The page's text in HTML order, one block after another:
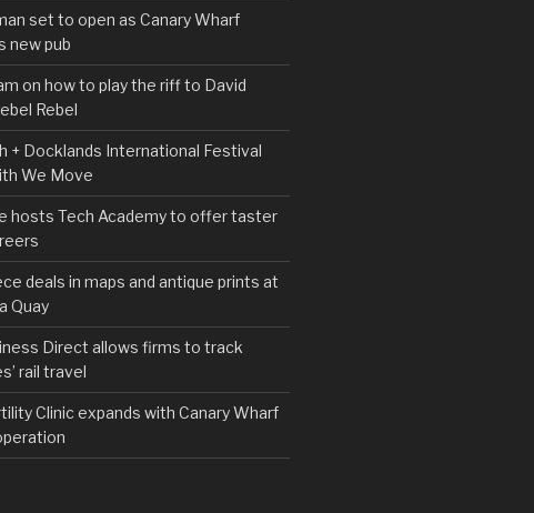
set to open as Canary Wharf
new pub
on how to play the riff to David
Rebel
+ Docklands International Festival
We Move
hosts Tech Academy to offer taster
deals in maps and antique prints at
Quay
Direct allows firms to track
rail travel
Clinic expands with Canary Wharf